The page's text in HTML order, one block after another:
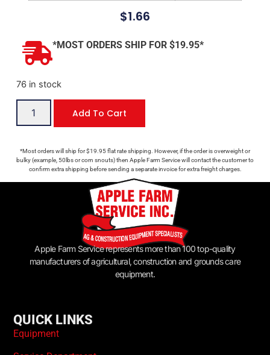
$1.66
*MOST ORDERS SHIP FOR $19.95*
76 in stock
Add To Cart
*Most orders will ship for $19.95 flat rate shipping. However, if the order is overweight or
bulky (example, 50lbs or corn snouts) then Apple Farm Service will contact the customer to
confirm extra shipping before sending a separate invoice for extra freight charges.
Apple Farm Service represents more than 100 top-quality
manufacturers of agricultural, construction and grounds care
equipment.
QUICK LINKS
Equipment